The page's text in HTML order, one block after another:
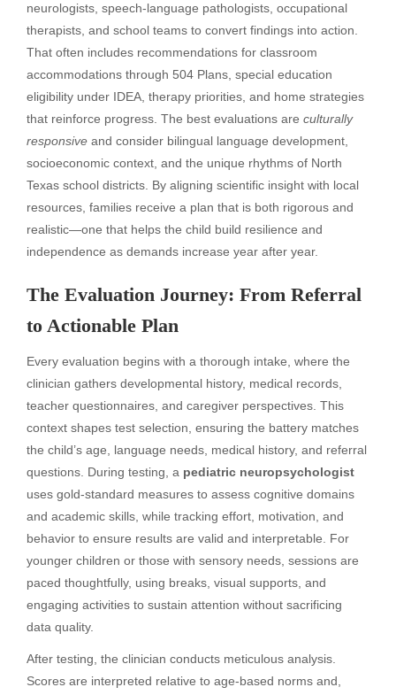
neurologists, speech-language pathologists, occupational
therapists, and school teams to convert findings into action.
That often includes recommendations for classroom
accommodations through 504 Plans, special education
eligibility under IDEA, therapy priorities, and home strategies
that reinforce progress. The best evaluations are culturally
responsive and consider bilingual language development,
socioeconomic context, and the unique rhythms of North
Texas school districts. By aligning scientific insight with local
resources, families receive a plan that is both rigorous and
realistic—one that helps the child build resilience and
independence as demands increase year after year.
The Evaluation Journey: From Referral
to Actionable Plan
Every evaluation begins with a thorough intake, where the
clinician gathers developmental history, medical records,
teacher questionnaires, and caregiver perspectives. This
context shapes test selection, ensuring the battery matches
the child’s age, language needs, medical history, and referral
questions. During testing, a pediatric neuropsychologist
uses gold-standard measures to assess cognitive domains
and academic skills, while tracking effort, motivation, and
behavior to ensure results are valid and interpretable. For
younger children or those with sensory needs, sessions are
paced thoughtfully, using breaks, visual supports, and
engaging activities to sustain attention without sacrificing
data quality.
After testing, the clinician conducts meticulous analysis.
Scores are interpreted relative to age-based norms and,